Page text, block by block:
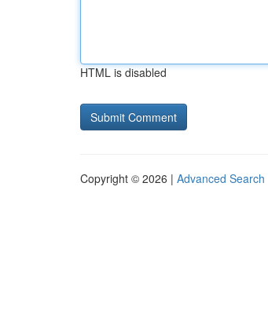
HTML is disabled
Copyright © 2026 | Advanced Search